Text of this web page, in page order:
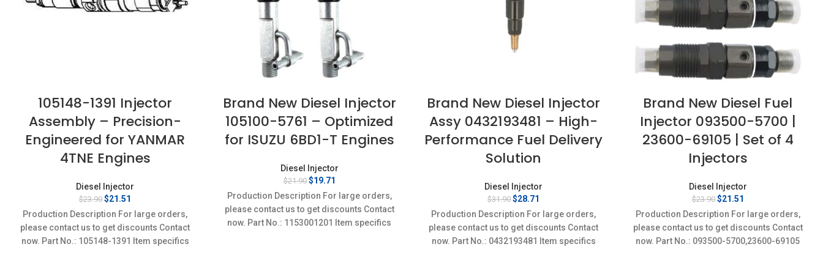
105148-1391 Injector
Assembly – Precision-
Engineered for YANMAR
4TNE Engines
Diesel Injector
$23.90 Original
price
was:
$23.90.
$21.51
price
is:
$21.51.
Production Description For large orders,
please contact us to get discounts Contact
now. Part No.: 105148-1391 Item specifics
Brand New Diesel Injector
105100-5761 – Optimized
for ISUZU 6BD1-T Engines
Diesel Injector
$21.90 Original
price
was:
$21.90.
$19.71
price
is:
$19.71.
Production Description For large orders,
please contact us to get discounts Contact
now. Part No.: 1153001201 Item specifics
Brand New Diesel Injector
Assy 0432193481 – High-
Performance Fuel Delivery
Solution
Diesel Injector
$31.90 Original
price
was:
$31.90.
$28.71
price
is:
$28.71.
Production Description For large orders,
please contact us to get discounts Contact
now. Part No.: 0432193481 Item specifics
Brand New Diesel Fuel
Injector 093500-5700 |
23600-69105 | Set of 4
Injectors
Diesel Injector
$23.90 Original
price
was:
$23.90.
$21.51
price
is:
$21.51.
Production Description For large orders,
please contact us to get discounts Contact
now. Part No.: 093500-5700,23600-69105